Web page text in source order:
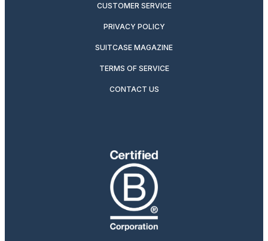
CUSTOMER SERVICE
PRIVACY POLICY
SUITCASE MAGAZINE
TERMS OF SERVICE
CONTACT US